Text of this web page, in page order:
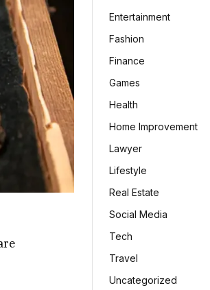
Entertainment
Fashion
Finance
Games
Health
Home Improvement
Lawyer
Lifestyle
Real Estate
Social Media
Tech
Travel
Uncategorized